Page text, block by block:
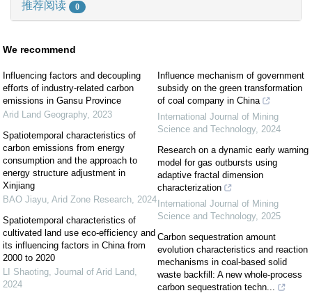
推荐阅读 0
We recommend
Influencing factors and decoupling
efforts of industry-related carbon
emissions in Gansu Province
Arid Land Geography, 2023
Spatiotemporal characteristics of
carbon emissions from energy
consumption and the approach to
energy structure adjustment in
Xinjiang
BAO Jiayu Arid Zone Research 2024
Spatiotemporal characteristics of
cultivated land use eco-efficiency and
its influencing factors in China from
2000 to 2020
LI Shaoting Journal of Arid Land
2024
Influence mechanism of government
subsidy on the green transformation
of coal company in China
International Journal of Mining
Science and Technology, 2024
Research on a dynamic early warning
model for gas outbursts using
adaptive fractal dimension
characterization
International Journal of Mining
Science and Technology, 2025
Carbon sequestration amount
evolution characteristics and reaction
mechanisms in coal-based solid
waste backfill: A new whole-process
carbon sequestration techn...